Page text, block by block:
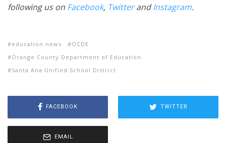
following us on Facebook, TwitterandInstagram.
education news
OCDE
Orange County Department of Education
Santa Ana Unified School District
FACEBOOK TWITTER
EMAIL